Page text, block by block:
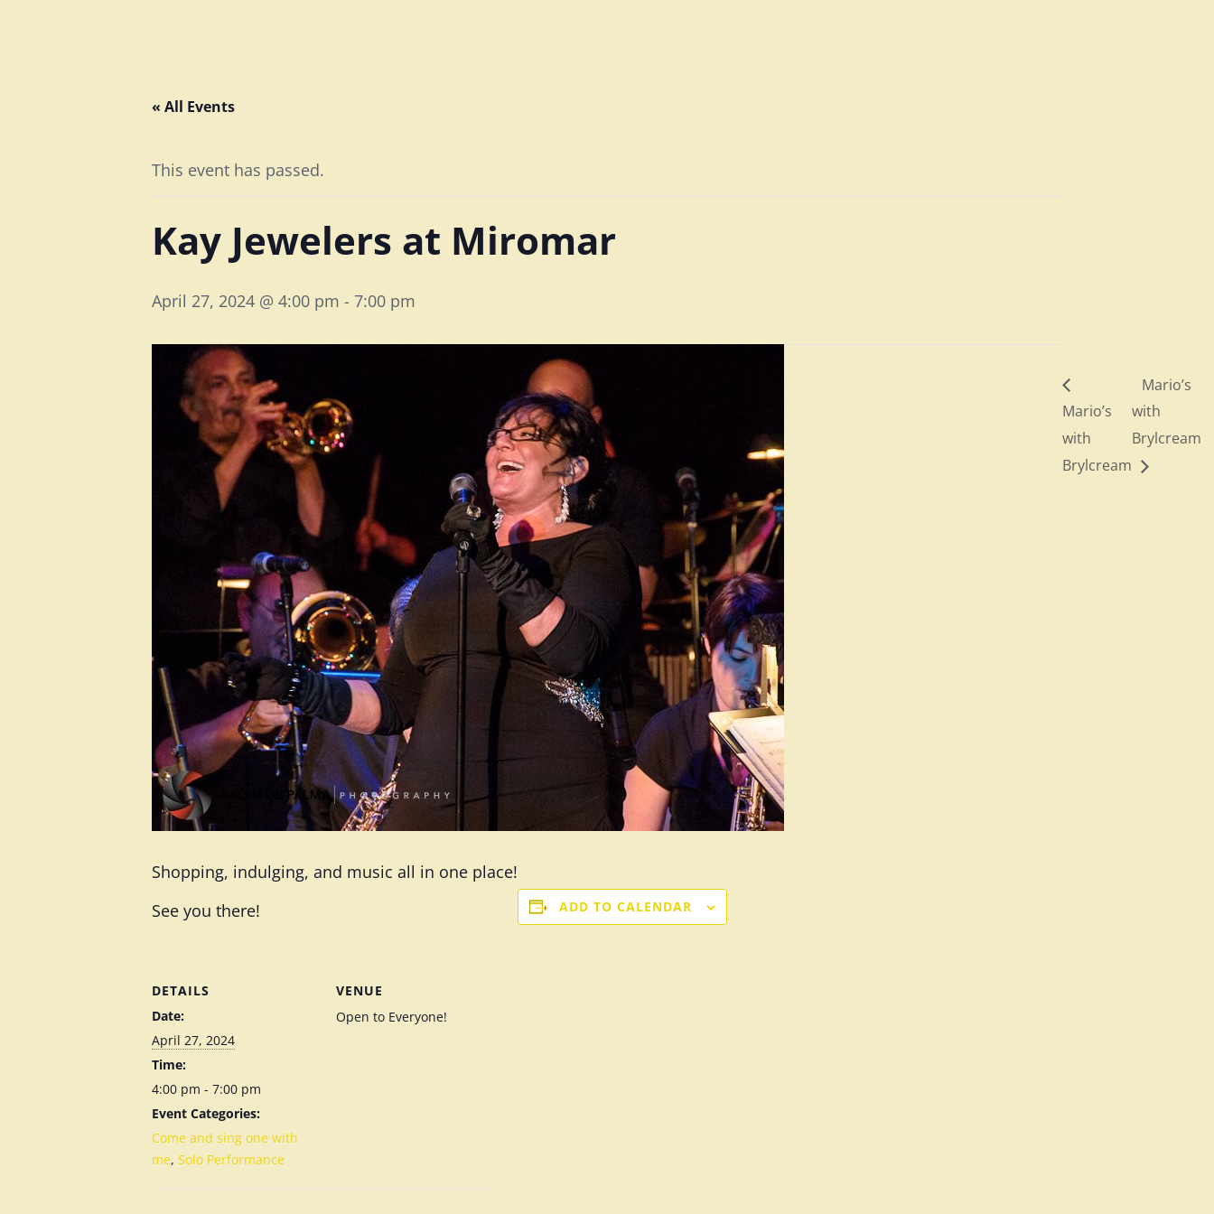
« All Events
This event has passed.
Kay Jewelers at Miromar
April 27, 2024 @ 4:00 pm - 7:00 pm
Shopping, indulging, and music all in one place!
See you there!
ADD TO CALENDAR
DETAILS
Date:
April 27, 2024
Time:
4:00 pm - 7:00 pm
Event Categories:
Come and sing one with
me, Solo Performance
VENUE
Open to Everyone!
Mario’s
with
Brylcream
Mario’s
with
Brylcream